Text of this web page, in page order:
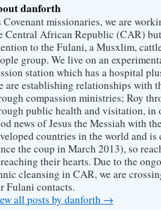
danforth
Covenant missionaries, we are
Central African Republic (CAR)
to the Fulani, a Musxlim,
group. We live on an
station which has a hospital
are establishing relationships with
compassion ministries; Roy
public health and visitation, in
news of Jesus the Messiah with
countries in the world and
the coup in March 2013), so
their hearts. Due to the
cleansing in CAR, we are
Fulani contacts.
all posts by danforth →